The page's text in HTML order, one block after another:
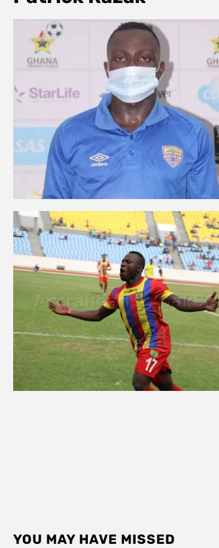
YOU MAY HAVE MISSED